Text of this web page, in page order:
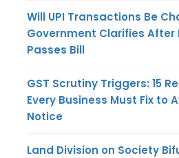
Will UPI Transactions Be
Government Clarifies After
Passes Bill
GST Scrutiny Triggers: 15
Every Business Must Fix to
Notice
Land Division on Society